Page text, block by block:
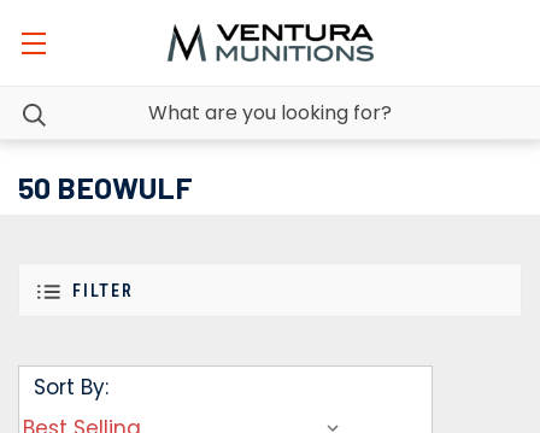
50 BEOWULF
FILTER
Sort By: